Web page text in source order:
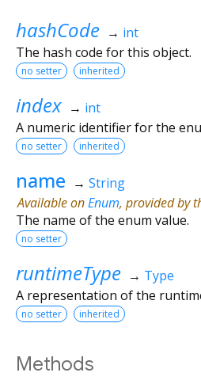
hashCode → int
The hash code for this object.
no setter inherited
index → int
A numeric identifier for the
no setter inherited
name → String
Available onEnum, provided by
The name of the enum value.
no setter
runtimeType → Type
A representation of the
no setter inherited
Methods